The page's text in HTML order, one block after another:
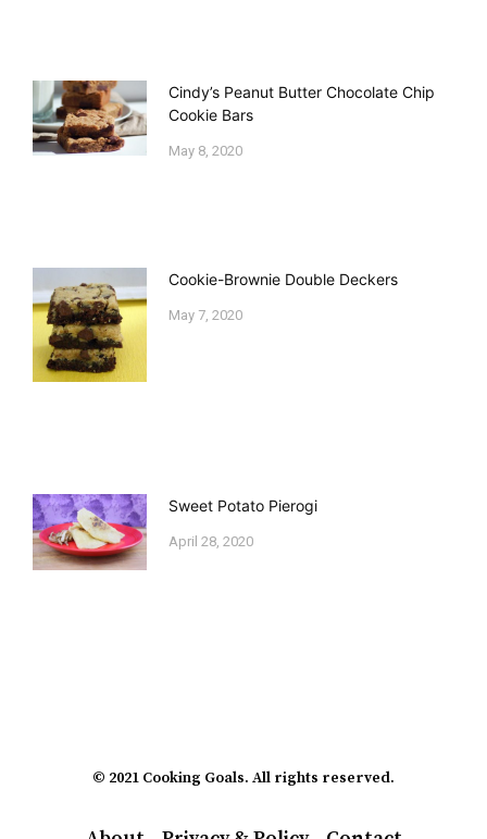
Cindy’s Peanut Butter Chocolate Chip
Cookie Bars
May 8, 2020
Cookie-Brownie Double Deckers
May 7, 2020
Sweet Potato Pierogi
April 28, 2020
© 2021 Cooking Goals. All rights reserved.